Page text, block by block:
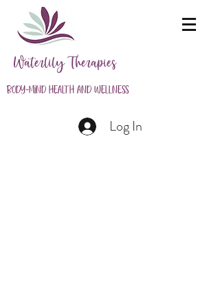
Waterlily Therapies
Body-Mind Health and Wellness
Log In